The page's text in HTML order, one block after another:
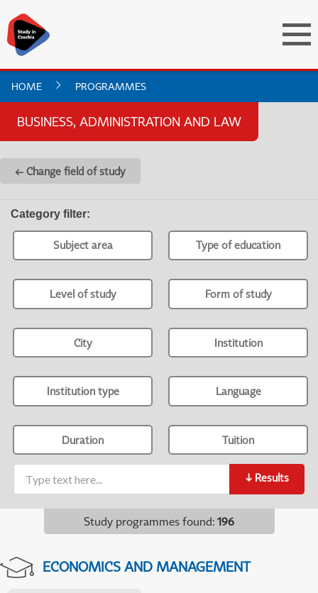
HOME PROGRAMMES
BUSINESS, ADMINISTRATION AND LAW
← Change field of study
Category filter:
Subject area Type of education
Level of study Form of study
City Institution
Institution type Language
Duration Tuition
↓ Results
Study programmes found: 196
ECONOMICS AND MANAGEMENT